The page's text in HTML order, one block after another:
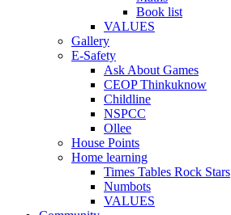
Book list
VALUES
Gallery
E-Safety
Ask About Games
CEOP Thinkuknow
Childline
NSPCC
Ollee
House Points
Home learning
Times Tables Rock Stars
Numbots
VALUES